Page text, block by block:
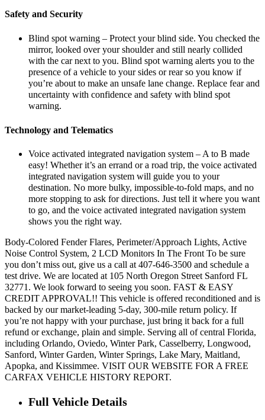
Safety and Security
Blind spot warning – Protect your blind side. You checked the
mirror, looked over your shoulder and still nearly collided
with the car next to you. Blind spot warning alerts you to the
presence of a vehicle to your sides or rear so you know if
you’re about to make an unsafe lane change. Replace fear and
uncertainty with confidence and safety with blind spot
warning.
Technology and Telematics
Voice activated integrated navigation system – A to B made
easy! Whether it’s an errand or a road trip, the voice activated
integrated navigation system will guide you to your
destination. No more bulky, impossible-to-fold maps, and no
more stopping to ask for directions. Just tell it where you want
to go, and the voice activated integrated navigation system
shows you the right way.
Body-Colored Fender Flares, Perimeter/Approach Lights, Active
Noise Control System, 2 LCD Monitors In The Front To be sure
you don’t miss out, give us a call at 407-646-3500 and schedule a
test drive. We are located at 105 North Oregon Street Sanford FL
32771. We look forward to seeing you soon. FAST & EASY
CREDIT APPROVAL!! This vehicle is offered reconditioned and is
backed by our market-leading 5-day, 300-mile return policy. If
you’re not happy with your purchase, just bring it back for a full
refund or exchange, plain and simple. Serving all of central Florida,
including Orlando, Oviedo, Winter Park, Casselberry, Longwood,
Sanford, Winter Garden, Winter Springs, Lake Mary, Maitland,
Apopka, and Kissimmee. VISIT OUR WEBSITE FOR A FREE
CARFAX VEHICLE HISTORY REPORT.
Full Vehicle Details